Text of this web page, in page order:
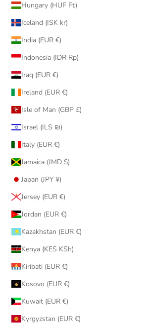
Hungary (HUF Ft)
Iceland (ISK kr)
India (EUR €)
Indonesia (IDR Rp)
Iraq (EUR €)
Ireland (EUR €)
Isle of Man (GBP £)
Israel (ILS ₪)
Italy (EUR €)
Jamaica (JMD $)
Japan (JPY ¥)
Jersey (EUR €)
Jordan (EUR €)
Kazakhstan (EUR €)
Kenya (KES KSh)
Kiribati (EUR €)
Kosovo (EUR €)
Kuwait (EUR €)
Kyrgyzstan (EUR €)